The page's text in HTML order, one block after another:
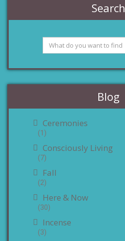
Search
Blog
Ceremonies
(1)
Consciously Living
(7)
Fall
(2)
Here & Now
(30)
Incense
(3)